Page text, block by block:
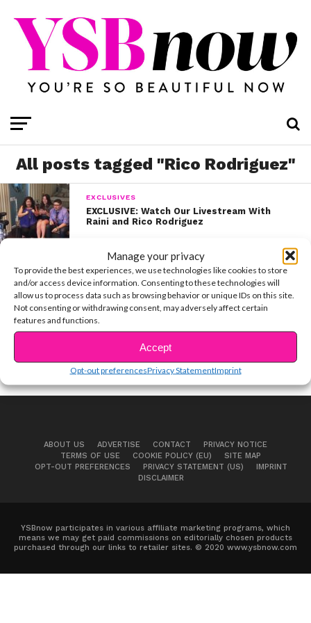
Manage your privacy
To provide the best experiences, we use technologies like cookies to store
and/or access device information. Consenting to these technologies will
allow us to process data such as browsing behavior or unique IDs on this site.
Not consenting or withdrawing consent, may adversely affect certain
features and functions.
Accept
Opt-out preferencesPrivacy StatementImprint
All posts tagged "Rico Rodriguez"
EXCLUSIVES
EXCLUSIVE: Watch Our Livestream With
Raini and Rico Rodriguez
EXCLUSIVES
EXCLUSIVE: Raini’s NYC Video Diary
ABOUT US ADVERTISE CONTACT
PRIVACY NOTICE
TERMS OF USE
COOKIE POLICY (EU)
SITE MAP
OPT-OUT PREFERENCES
PRIVACY STATEMENT (US)
IMPRINT
DISCLAIMER
YSBnow participates in various affiliate marketing programs, which
means we may get paid commissions on editorially chosen products
purchased through our links to retailer sites. © 2020 www.ysbnow.com